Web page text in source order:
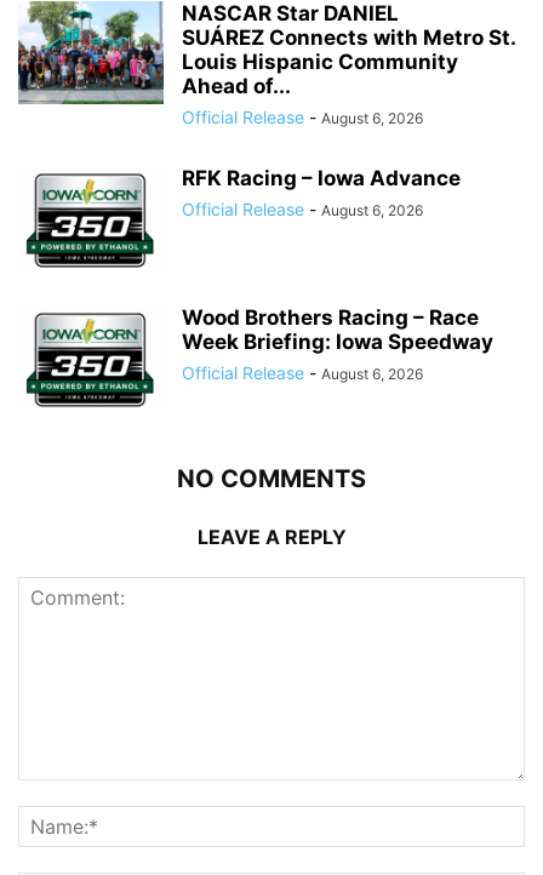
NASCAR Star DANIEL
SUÁREZ Connects with Metro St.
Louis Hispanic Community
Ahead of...
Official Release - August 6, 2026
RFK Racing – Iowa Advance
Official Release - August 6, 2026
Wood Brothers Racing – Race
Week Briefing: Iowa Speedway
Official Release - August 6, 2026
NO COMMENTS
LEAVE A REPLY